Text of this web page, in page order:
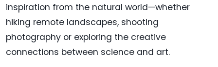
inspiration from the natural world—whether
hiking remote landscapes, shooting
photography or exploring the creative
connections between science and art.